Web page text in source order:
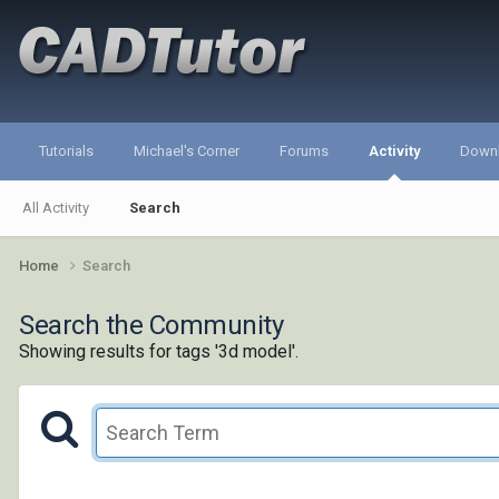
Tutorials Michael's Corner Forums Activity
All Activity Search
Home Search
Search the Community
Showing results for tags '3d model'.